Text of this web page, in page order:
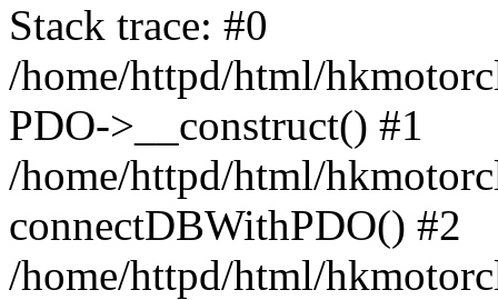
Stack trace: #0
/home/httpd/html/
PDO->__construct() #1
/home/httpd/html/
connectDBWithPDO() #2
/home/httpd/html/